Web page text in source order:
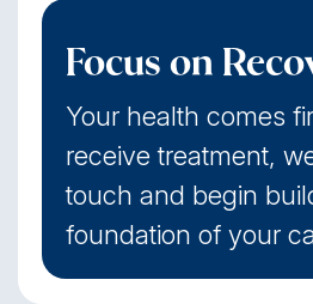
Focus on
Your health comes
receive treatment,
touch and begin
foundation of your